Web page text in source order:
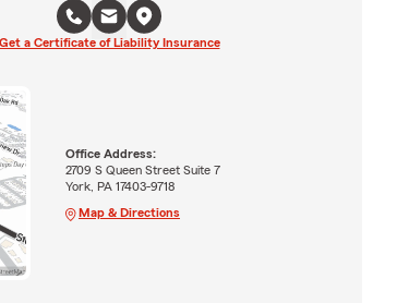
Get a Certificate of Liability Insurance
Office Address:
2709 S Queen Street Suite 7
York, PA 17403-9718
Map & Directions